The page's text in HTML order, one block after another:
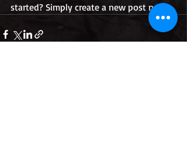
started? Simply create a new post now.